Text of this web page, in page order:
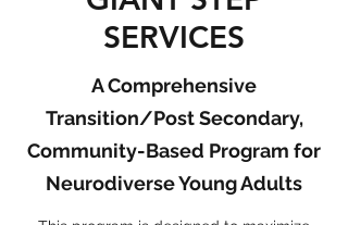
SERVICES
A Comprehensive
Transition/Post Secondary,
Community-Based Program for
Neurodiverse Young Adults